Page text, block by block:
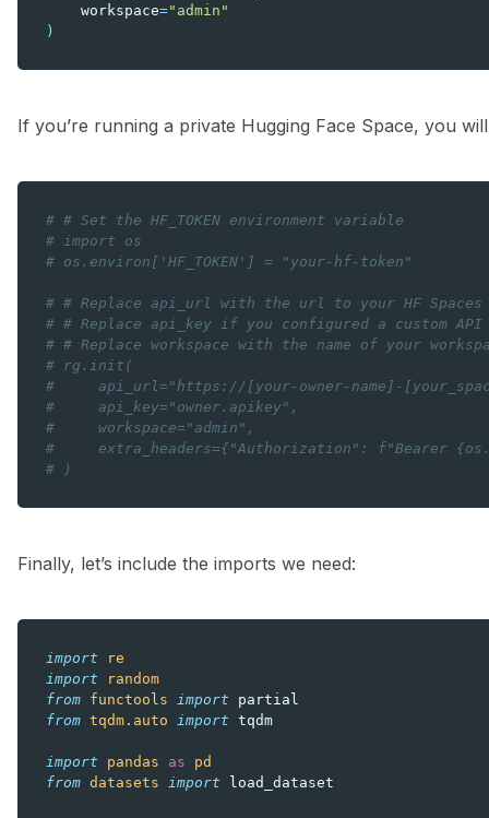
workspace="admin"
)
If you’re running a private Hugging Face Space, you
# # Set the HF_TOKEN environment variable
# import os
# os.environ['HF_TOKEN'] = "your-hf-token"
# # Replace api_url with the url to your HF Spaces
# # Replace api_key if you configured a custom API
# # Replace workspace with the name of your
# rg.init(
#     api_url="https://[your-owner-name]-
#     api_key="owner.apikey",
#     workspace="admin",
#     extra_headers={"Authorization": f"Bearer
# )
Finally, let’s include the imports we need:
import
re
import
random
from functools import
partial
from tqdm.auto import tqdm
import pandas as
pd
from datasets import load_dataset